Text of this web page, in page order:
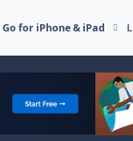
for iPhone & iPad